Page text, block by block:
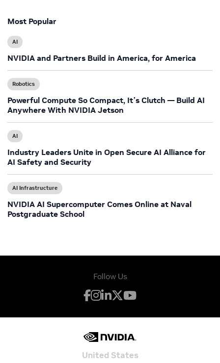
Most Popular
AI
NVIDIA and Partners Build in America, for America
Robotics
Powerful Compute So Compact, It’s Clutch — Build AI
Anywhere With NVIDIA Jetson
AI
Industry Leaders Unite in Open Secure AI Alliance for
AI Safety and Security
AI Infrastructure
NVIDIA AI Supercomputer Comes Online at Naval
Postgraduate School
Follow Us
United States